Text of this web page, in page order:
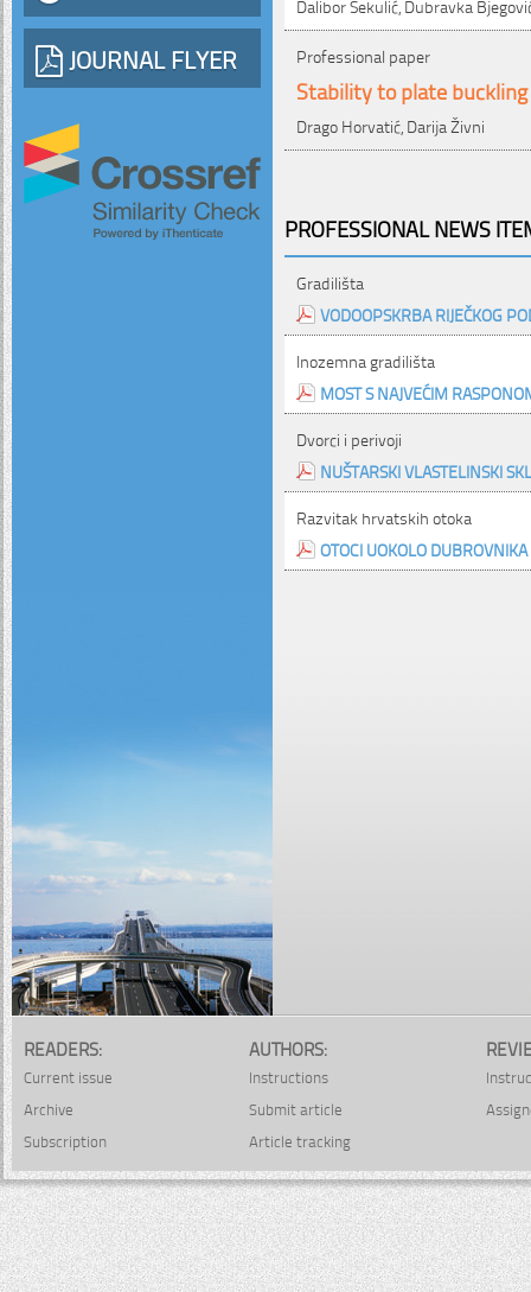
JOURNAL FLYER
Dalibor Sekulić, Dubravka
Professional paper
Stability to plate
Drago Horvatić, Darija Živni
PROFESSIONAL NEWS
Gradilišta
VODOOPSKRBA RIJEČKOG
Inozemna gradilišta
MOST S NAJVEĆIM
Dvorci i perivoji
NUŠTARSKI VLASTELINSKI
Razvitak hrvatskih otoka
OTOCI UOKOLO DUBROVNIKA
READERS:
Current issue
Archive
Subscription
AUTHORS:
Instructions
Submit article
Article tracking